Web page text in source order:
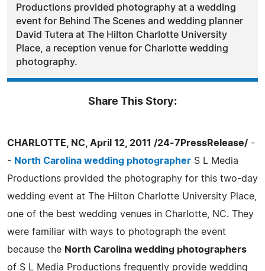
Productions provided photography at a wedding
event for Behind The Scenes and wedding planner
David Tutera at The Hilton Charlotte University
Place, a reception venue for Charlotte wedding
photography.
Share This Story:
CHARLOTTE, NC, April 12, 2011 /24-7PressRelease/ -
- North Carolina wedding photographer S L Media
Productions provided the photography for this two-day
wedding event at The Hilton Charlotte University Place,
one of the best wedding venues in Charlotte, NC. They
were familiar with ways to photograph the event
because the North Carolina wedding photographers
of S L Media Productions frequently provide wedding